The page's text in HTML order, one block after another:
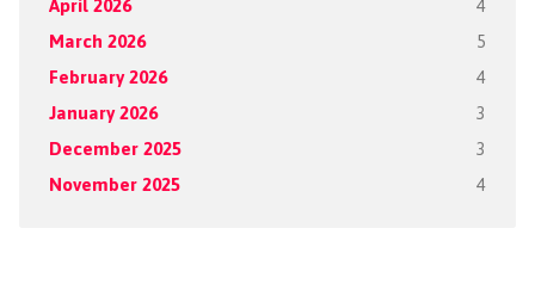
April 2026 4
March 2026 5
February 2026 4
January 2026 3
December 2025 3
November 2025 4